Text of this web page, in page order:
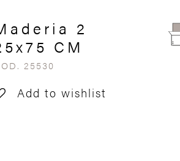
2
CM
25530
Add to wishlist